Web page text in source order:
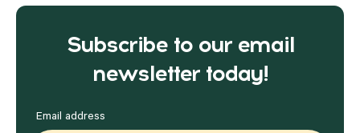
Subscribe to our email
newsletter today!
Email address